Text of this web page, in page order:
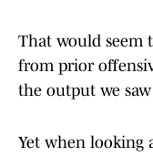
That would seem
from prior
the output we
Yet when looking